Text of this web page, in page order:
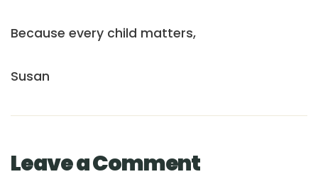
Because every child matters,
Susan
Leave a Comment